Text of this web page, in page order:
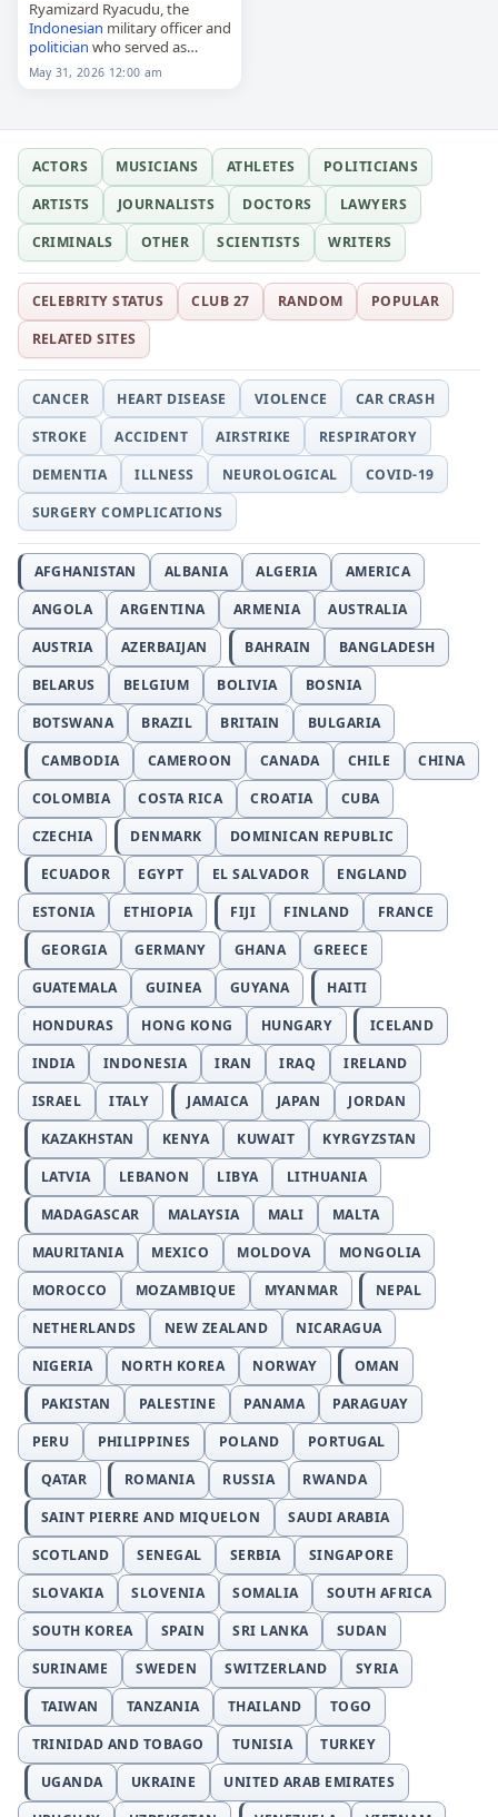
Ryamizard Ryacudu, the
Indonesian military officer and
politician who served as
ministerof defence from 2014
to 2019 and as chief of staff
May 31, 2026 12:00 am
ACTORS MUSICIANS ATHLETES
POLITICIANS
ARTISTS
JOURNALISTS DOCTORS
LAWYERS
CRIMINALS
OTHER SCIENTISTS WRITERS
CELEBRITY STATUS CLUB 27 RANDOM
POPULAR
RELATED SITES
CANCER HEART DISEASE VIOLENCE
CAR CRASH
STROKE
ACCIDENT AIRSTRIKE
RESPIRATORY
DEMENTIA
ILLNESS NEUROLOGICAL
COVID-19
SURGERY COMPLICATIONS
AFGHANISTAN ALBANIA ALGERIA
AMERICA
ANGOLA
ARGENTINA ARMENIA
AUSTRALIA
AUSTRIA
AZERBAIJAN BAHRAIN
BANGLADESH
BELARUS
BELGIUM BOLIVIA
BOSNIA
BOTSWANA
BRAZIL BRITAIN
BULGARIA
CAMBODIA
CAMEROON CANADA CHILE
CHINA
COLOMBIA
COSTA RICA CROATIA
CUBA
CZECHIA
DENMARK
DOMINICAN REPUBLIC
ECUADOR
EGYPT EL SALVADOR
ENGLAND
ESTONIA
ETHIOPIA FIJI FINLAND
FRANCE
GEORGIA
GERMANY GHANA
GREECE
GUATEMALA
GUINEA GUYANA
HAITI
HONDURAS
HONG KONG HUNGARY
ICELAND
INDIA
INDONESIA IRAN IRAQ
IRELAND
ISRAEL
ITALY JAMAICA JAPAN
JORDAN
KAZAKHSTAN
KENYA KUWAIT
KYRGYZSTAN
LATVIA
LEBANON LIBYA
LITHUANIA
MADAGASCAR
MALAYSIA MALI
MALTA
MAURITANIA
MEXICO MOLDOVA
MONGOLIA
MOROCCO
MOZAMBIQUE MYANMAR
NEPAL
NETHERLANDS
NEW ZEALAND
NICARAGUA
NIGERIA
NORTH KOREA NORWAY
OMAN
PAKISTAN
PALESTINE PANAMA
PARAGUAY
PERU
PHILIPPINES POLAND
PORTUGAL
QATAR
ROMANIA RUSSIA
RWANDA
SAINT PIERRE AND MIQUELON
SAUDI ARABIA
SCOTLAND
SENEGAL SERBIA
SINGAPORE
SLOVAKIA
SLOVENIA SOMALIA
SOUTH AFRICA
SOUTH KOREA
SPAIN SRI LANKA
SUDAN
SURINAME
SWEDEN SWITZERLAND
SYRIA
TAIWAN
TANZANIA THAILAND
TOGO
TRINIDAD AND TOBAGO
TUNISIA
TURKEY
UGANDA
UKRAINE
UNITED ARAB EMIRATES